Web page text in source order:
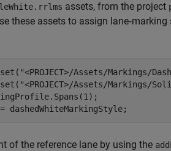
assets, from the project
these assets to assign
"<PROJECT>/Assets/Markings/
"<PROJECT>/Assets/Markings/
dashedWhiteMarkingStyle;
of the reference lane by using the